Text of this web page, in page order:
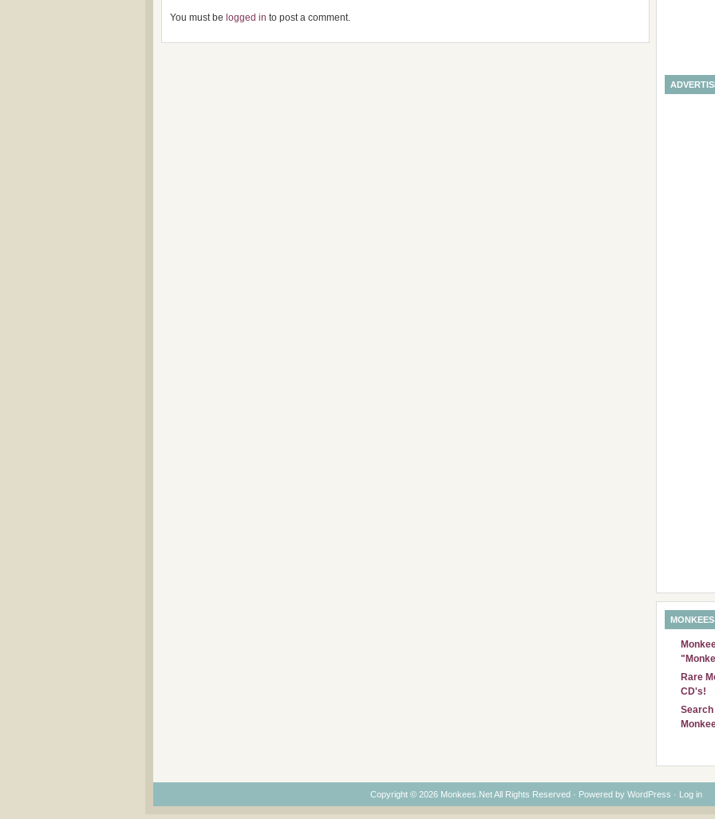
You must be logged in to post a comment.
Rare
CD's!
Copyright © 2026 Monkees.Net All Rights Reserved · Powered by WordPress · Log in